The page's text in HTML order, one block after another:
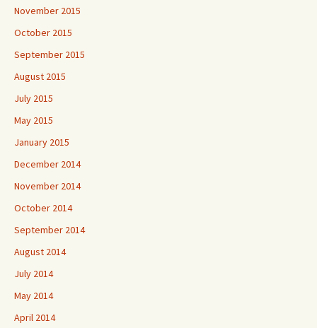
November 2015
October 2015
September 2015
August 2015
July 2015
May 2015
January 2015
December 2014
November 2014
October 2014
September 2014
August 2014
July 2014
May 2014
April 2014